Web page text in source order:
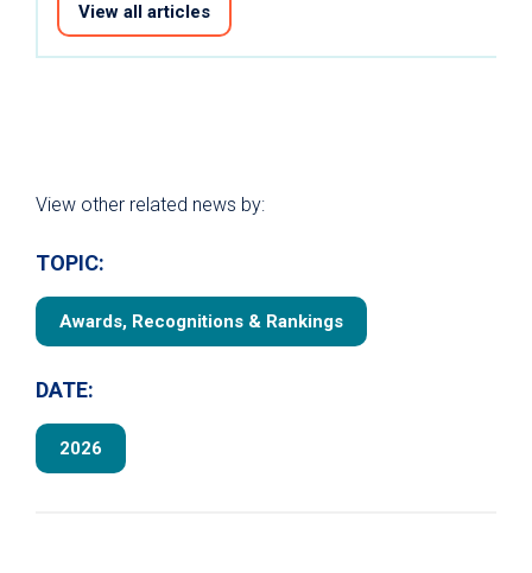
View all articles
View other related news by:
TOPIC:
Awards, Recognitions & Rankings
DATE:
2026